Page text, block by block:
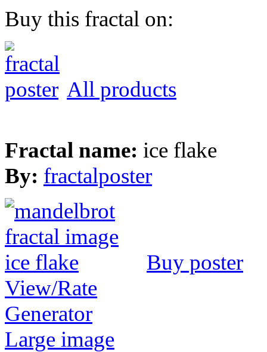
Buy this fractal on:
All products
Fractal name: ice flake
By: fractalposter
Buy poster
View/Rate
Generator
Large image